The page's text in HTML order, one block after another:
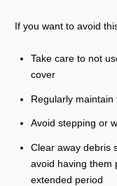
If you want to avoid
Take care to not
cover
Regularly
Avoid stepping or
Clear away debris
avoid having them
extended period